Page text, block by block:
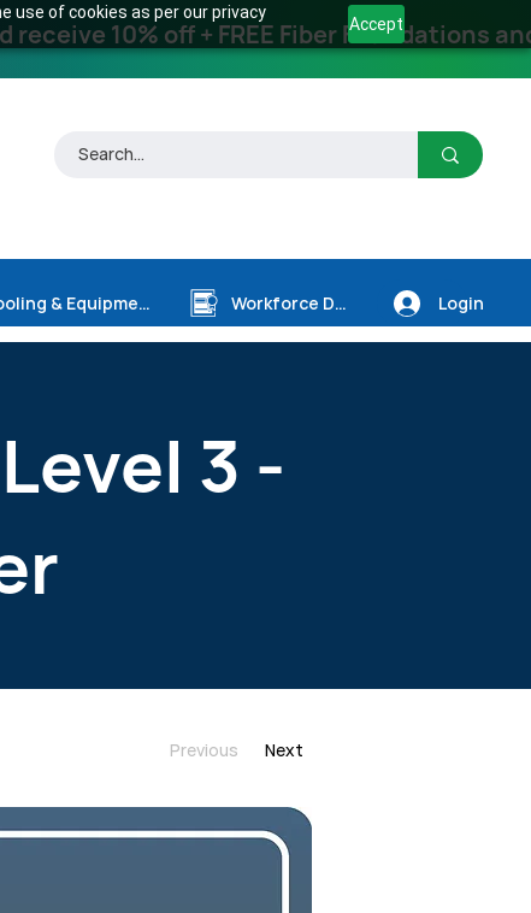
use of cookies as per our privacy
Accept
10% off + FREE Fiber Foundations
Tooling & Equipment Workforce Dev. Login
3 -
Previous Next